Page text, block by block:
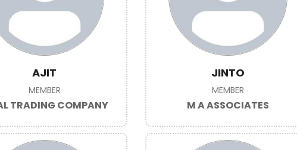
AJIT
MEMBER
TRADING COMPANY
JINTO
MEMBER
M A ASSOCIATES